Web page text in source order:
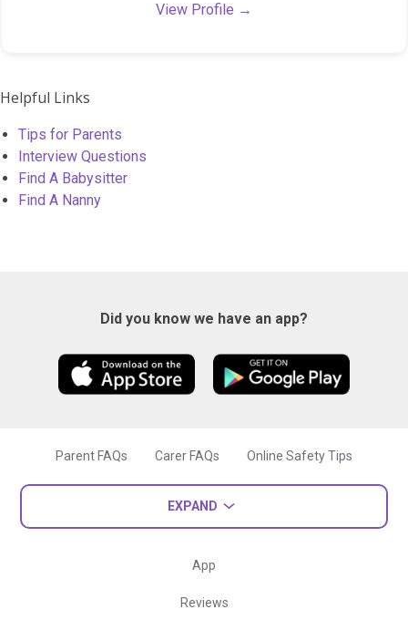
View Profile →
Helpful Links
Tips for Parents
Interview Questions
Find A Babysitter
Find A Nanny
Did you know we have an app?
Parent FAQs Carer FAQs Online Safety Tips
EXPAND
App
Reviews